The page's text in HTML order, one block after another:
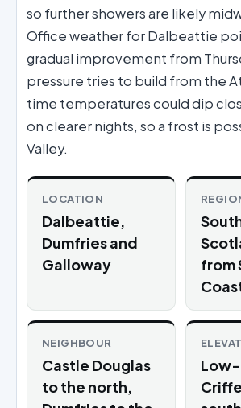
so further showers are likely
Office weather for Dalbeattie
gradual improvement from
pressure tries to build from the
time temperatures could dip
on clearer nights, so a frost is
Valley.
LOCATION
Dalbeattie,
Dumfries and
Galloway
from
NEIGHBOUR
Castle Douglas
to the north,